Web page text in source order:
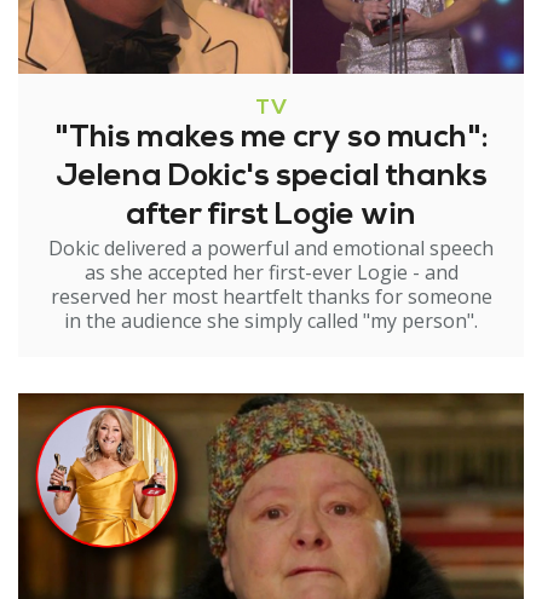
TV
"This makes me cry so much":
Jelena Dokic's special thanks
after first Logie win
Dokic delivered a powerful and emotional speech
as she accepted her first-ever Logie - and
reserved her most heartfelt thanks for someone
in the audience she simply called "my person".